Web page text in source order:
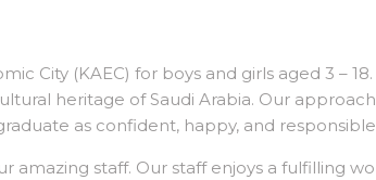
City (KAEC) for boys and girls aged 3 –
heritage of Saudi Arabia. Our
as confident, happy, and
amazing staff. Our staff enjoys a fulfilling